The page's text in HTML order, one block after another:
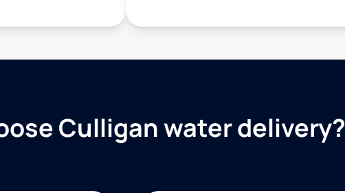
Culligan water delivery?